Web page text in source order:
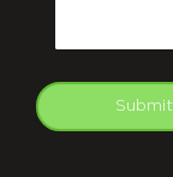
Submit